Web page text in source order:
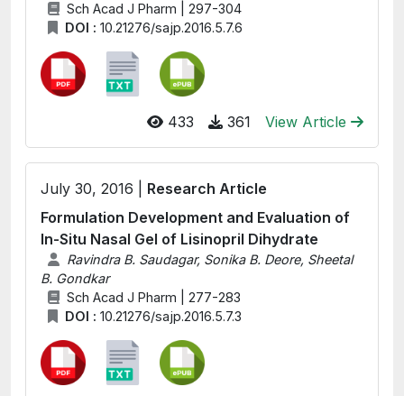
Sch Acad J Pharm | 297-304
DOI : 10.21276/sajp.2016.5.7.6
433 361 View Article
July 30, 2016 | Research Article
Formulation Development and Evaluation of
In-Situ Nasal Gel of Lisinopril Dihydrate
Ravindra B. Saudagar, Sonika B. Deore, Sheetal
B. Gondkar
Sch Acad J Pharm | 277-283
DOI : 10.21276/sajp.2016.5.7.3